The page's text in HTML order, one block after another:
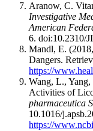
Aranow, C.
Investigative
American
6. doi:10.2310/
Mandl, E.
Dangers.
https://
Wang, L.,
Activities of
pharmaceutica
10.1016/
https://